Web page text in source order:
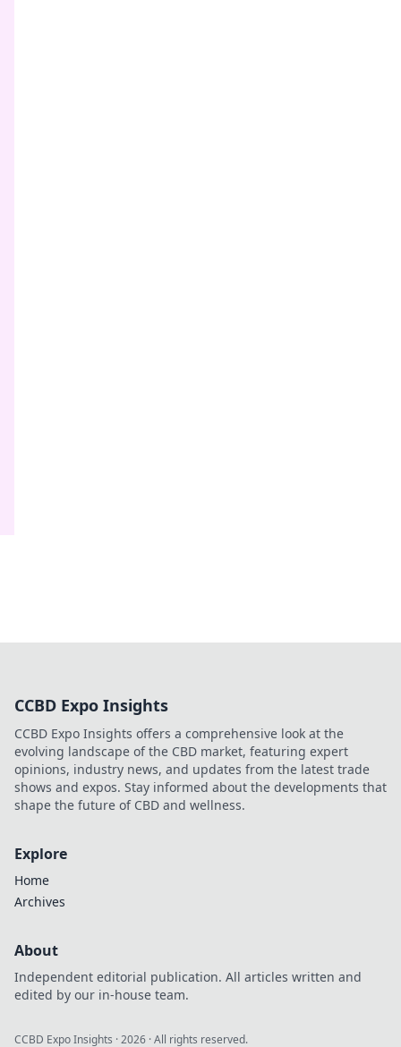
CCBD Expo Insights
CCBD Expo Insights offers a comprehensive look at the
evolving landscape of the CBD market, featuring expert
opinions, industry news, and updates from the latest trade
shows and expos. Stay informed about the developments that
shape the future of CBD and wellness.
Explore
Home
Archives
About
Independent editorial publication. All articles written and
edited by our in-house team.
CCBD Expo Insights ·2026 · All rights reserved.